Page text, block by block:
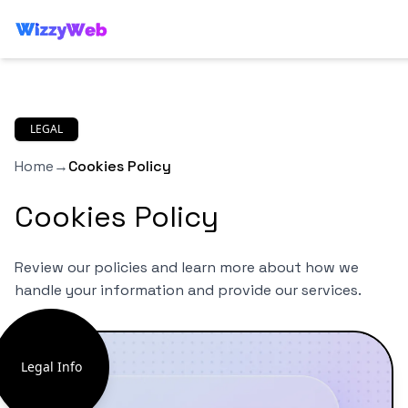
LEGAL
Home→Cookies Policy
Cookies Policy
Review our policies and learn more about how we
handle your information and provide our services.
Legal Info